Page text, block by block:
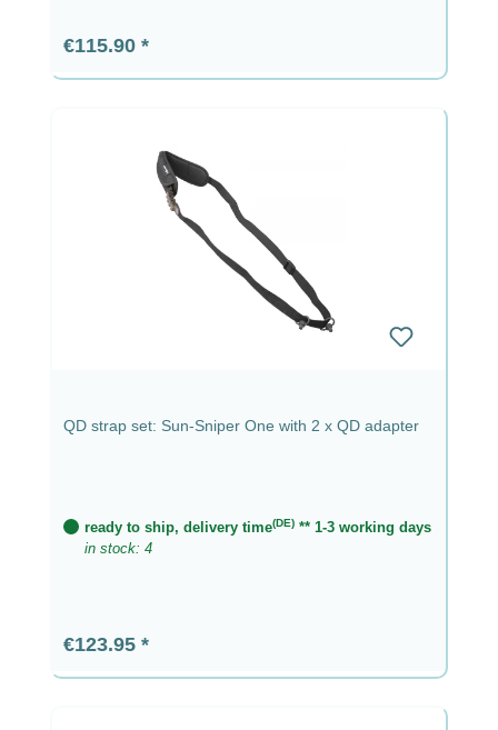
Regular price:
€115.90
QD strap set: Sun-Sniper One with 2 x QD adapter
ready to ship, delivery time(DE) ** 1-3 working days
in stock: 4
Regular price:
€123.95